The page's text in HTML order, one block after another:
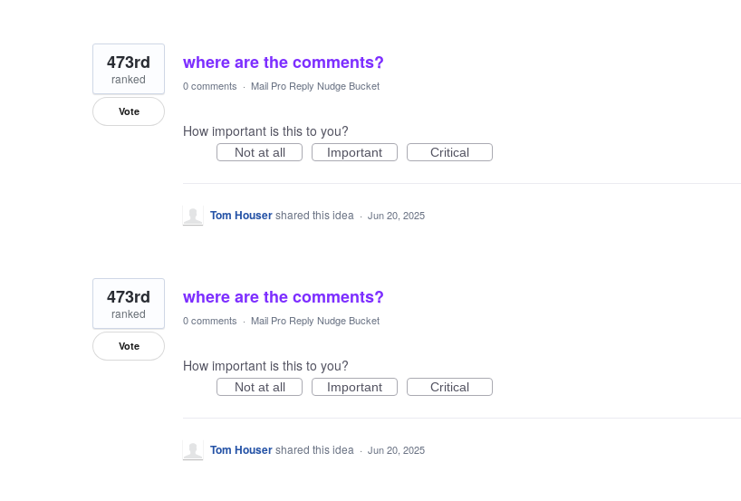
where are the comments?
473rd
ranked
Vote
0 comments · Mail Pro Reply Nudge Bucket
How important is this to you?
Not at all Important Critical
Tom Housershared this idea · Jun 20, 2025
where are the comments?
473rd
ranked
Vote
0 comments · Mail Pro Reply Nudge Bucket
How important is this to you?
Not at all Important Critical
Tom Housershared this idea · Jun 20, 2025